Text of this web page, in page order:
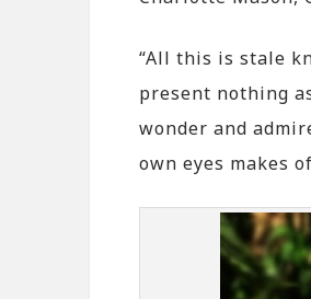
“All this is stale
present nothing
wonder and
own eyes makes